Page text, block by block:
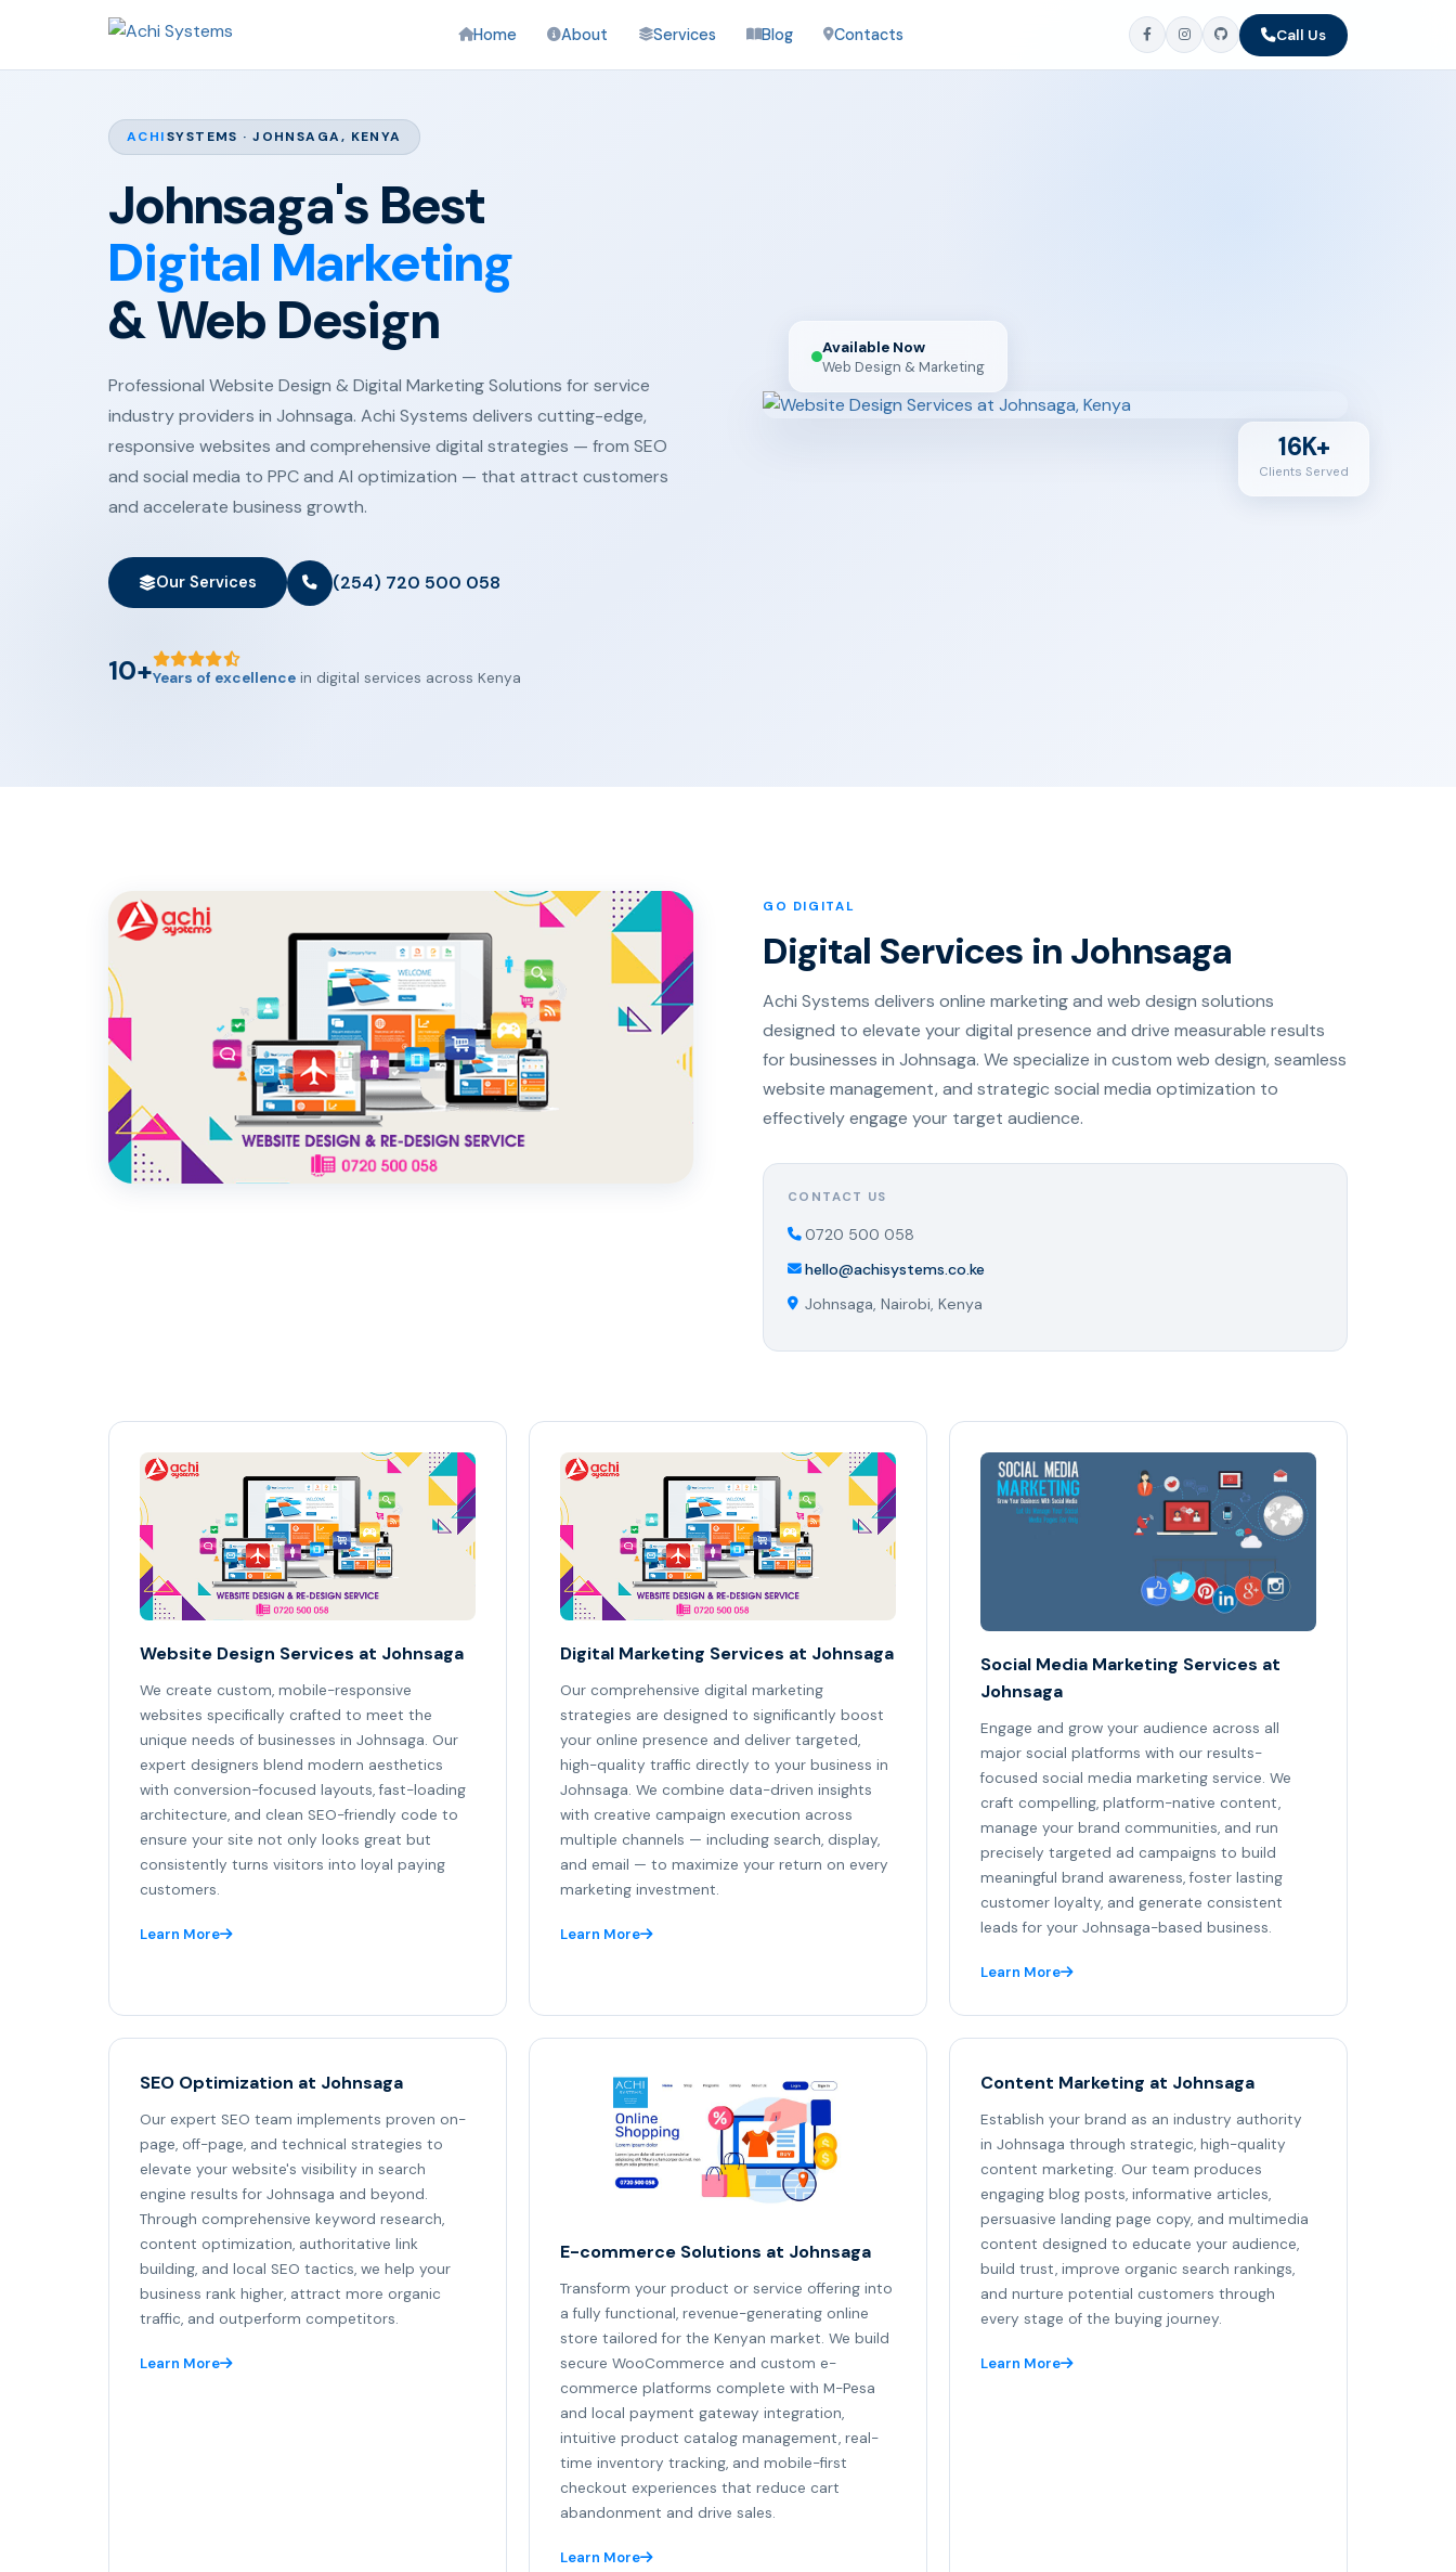
Home About Services Blog Contacts Call Us
ACHISYSTEMS · JOHNSAGA, KENYA
Johnsaga's Best
Digital Marketing
& Web Design
Professional Website Design & Digital Marketing Solutions for service
industry providers in Johnsaga. Achi Systems delivers cutting-edge,
responsive websites and comprehensive digital strategies — from SEO
and social media to PPC and AI optimization — that attract customers
and accelerate business growth.
Our Services (254) 720 500 058
10+Years of excellence in digital services across Kenya
Available Now
Web Design & Marketing
16K+
Clients Served
GO DIGITAL
Digital Services in Johnsaga
Achi Systems delivers online marketing and web design solutions
designed to elevate your digital presence and drive measurable results
for businesses in Johnsaga. We specialize in custom web design, seamless
website management, and strategic social media optimization to
effectively engage your target audience.
CONTACT US
0720 500 058
hello@achisystems.co.ke
Johnsaga, Nairobi, Kenya
Website Design Services at Johnsaga
We create custom, mobile-responsive
websites specifically crafted to meet the
unique needs of businesses in Johnsaga. Our
expert designers blend modern aesthetics
with conversion-focused layouts, fast-loading
architecture, and clean SEO-friendly code to
ensure your site not only looks great but
consistently turns visitors into loyal paying
customers.
Learn More
Digital Marketing Services at Johnsaga
Our comprehensive digital marketing
strategies are designed to significantly boost
your online presence and deliver targeted,
high-quality traffic directly to your business in
Johnsaga. We combine data-driven insights
with creative campaign execution across
multiple channels — including search, display,
and email — to maximize your return on every
marketing investment.
Learn More
Social Media Marketing Services at
Johnsaga
Engage and grow your audience across all
major social platforms with our results-
focused social media marketing service. We
craft compelling, platform-native content,
manage your brand communities, and run
precisely targeted ad campaigns to build
meaningful brand awareness, foster lasting
customer loyalty, and generate consistent
leads for your Johnsaga-based business.
Learn More
SEO Optimization at Johnsaga
Our expert SEO team implements proven on-
page, off-page, and technical strategies to
elevate your website's visibility in search
engine results for Johnsaga and beyond.
Through comprehensive keyword research,
content optimization, authoritative link
building, and local SEO tactics, we help your
business rank higher, attract more organic
traffic, and outperform competitors.
Learn More
E-commerce Solutions at Johnsaga
Transform your product or service offering into
a fully functional, revenue-generating online
store tailored for the Kenyan market. We build
secure WooCommerce and custom e-
commerce platforms complete with M-Pesa
and local payment gateway integration,
intuitive product catalog management, real-
time inventory tracking, and mobile-first
checkout experiences that reduce cart
abandonment and drive sales.
Learn More
Content Marketing at Johnsaga
Establish your brand as an industry authority
in Johnsaga through strategic, high-quality
content marketing. Our team produces
engaging blog posts, informative articles,
persuasive landing page copy, and multimedia
content designed to educate your audience,
build trust, improve organic search rankings,
and nurture potential customers through
every stage of the buying journey.
Learn More